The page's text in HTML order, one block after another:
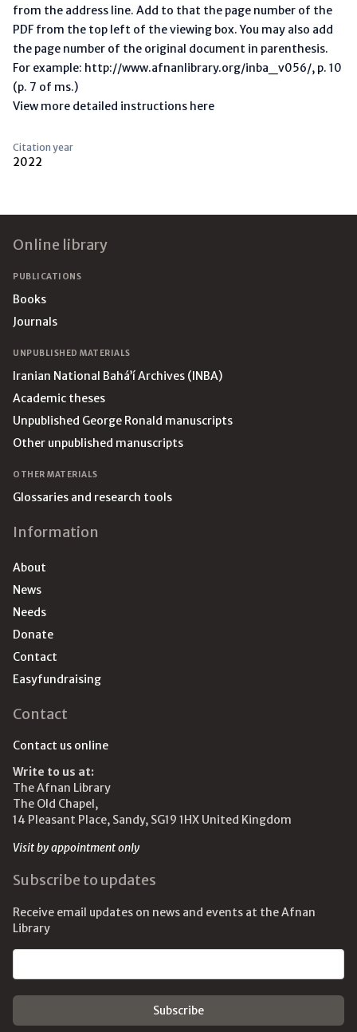
from the address line. Add to that the page number of the
PDF from the top left of the viewing box. You may also add
the page number of the original document in parenthesis.
For example: http://www.afnanlibrary.org/inba_v056/, p. 10
(p. 7 of ms.)
View more detailed instructions here
Citation year
2022
Online library
PUBLICATIONS
Books
Journals
UNPUBLISHED MATERIALS
Iranian National Bahá’í Archives (INBA)
Academic theses
Unpublished George Ronald manuscripts
Other unpublished manuscripts
OTHER MATERIALS
Glossaries and research tools
Information
About
News
Needs
Donate
Contact
Easyfundraising
Contact
Contact us online
Write to us at:
The Afnan Library
The Old Chapel,
14 Pleasant Place, Sandy, SG19 1HX United Kingdom
Visit by appointment only
Subscribe to updates
Receive email updates on news and events at the Afnan
Library